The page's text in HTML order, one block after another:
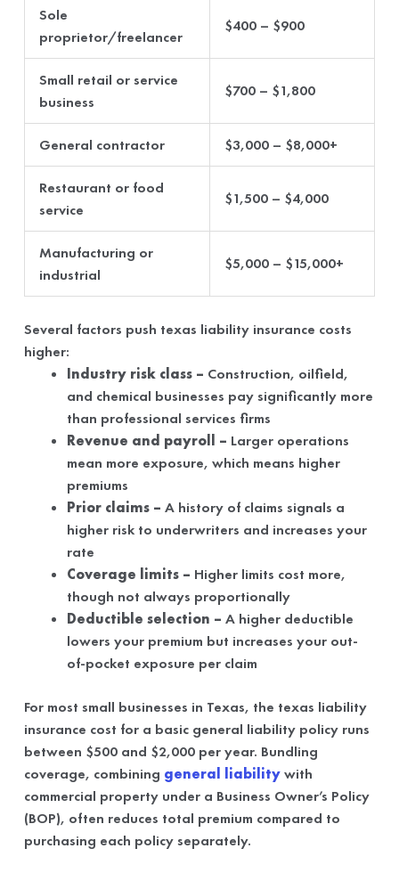
Sole
proprietor/freelancer
$400 – $900
Small retail or service
business
$700 – $1,800
General contractor $3,000 – $8,000+
Restaurant or food
service
$1,500 – $4,000
Manufacturing or
industrial
$5,000 – $15,000+
Several factors push texas liability insurance costs
higher:
Industry risk class – Construction, oilfield,
and chemical businesses pay significantly more
than professional services firms
Revenue and payroll – Larger operations
mean more exposure, which means higher
premiums
Prior claims – A history of claims signals a
higher risk to underwriters and increases your
rate
Coverage limits – Higher limits cost more,
though not always proportionally
Deductible selection – A higher deductible
lowers your premium but increases your out-
of-pocket exposure per claim
For most small businesses in Texas, the texas liability
insurance cost for a basic general liability policy runs
between $500 and $2,000 per year. Bundling
coverage, combining general liabilitywith
commercial property under a Business Owner’s Policy
(BOP), often reduces total premium compared to
purchasing each policy separately.